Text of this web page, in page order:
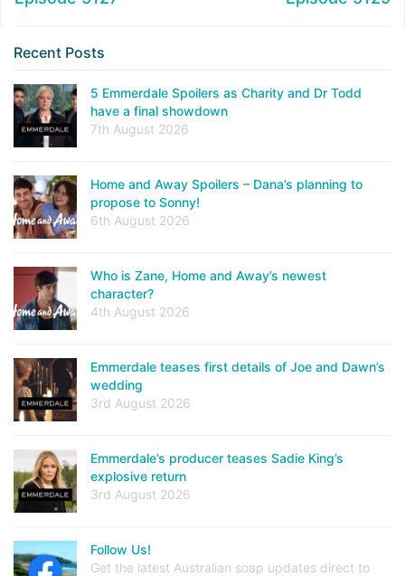
Recent Posts
5 Emmerdale Spoilers as Charity and Dr Todd
have a final showdown
7th August 2026
Home and Away Spoilers – Dana’s planning to
propose to Sonny!
6th August 2026
Who is Zane, Home and Away’s newest
character?
4th August 2026
Emmerdale teases first details of Joe and Dawn’s
wedding
3rd August 2026
Emmerdale’s producer teases Sadie King’s
explosive return
3rd August 2026
Follow Us!
Get the latest Australian soap updates direct to